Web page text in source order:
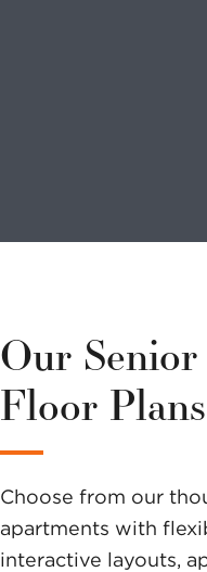
volunteer?
variety of
options to
help you
make a
difference.
Our
Floor
Choose from our
apartments with
interactive layouts,